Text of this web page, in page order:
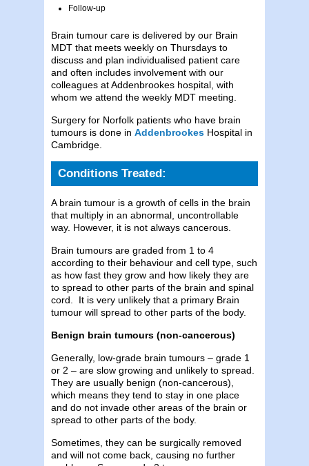
Follow-up
Brain tumour care is delivered by our Brain
MDT that meets weekly on Thursdays to
discuss and plan individualised patient care
and often includes involvement with our
colleagues at Addenbrookes hospital, with
whom we attend the weekly MDT meeting.
Surgery for Norfolk patients who have brain
tumours is done in Addenbrookes Hospital in
Cambridge.
Conditions Treated:
A brain tumour is a growth of cells in the brain
that multiply in an abnormal, uncontrollable
way. However, it is not always cancerous.
Brain tumours are graded from 1 to 4
according to their behaviour and cell type, such
as how fast they grow and how likely they are
to spread to other parts of the brain and spinal
cord. It is very unlikely that a primary Brain
tumour will spread to other parts of the body.
Benign brain tumours (non-cancerous)
Generally, low-grade brain tumours – grade 1
or 2 – are slow growing and unlikely to spread.
They are usually benign (non-cancerous),
which means they tend to stay in one place
and do not invade other areas of the brain or
spread to other parts of the body.
Sometimes, they can be surgically removed
and will not come back, causing no further